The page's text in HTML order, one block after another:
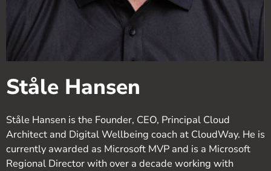
Ståle Hansen
Ståle Hansen is the Founder, CEO, Principal Cloud
Architect and Digital Wellbeing coach at CloudWay. He is
currently awarded as Microsoft MVP and is a Microsoft
Regional Director with over a decade working with